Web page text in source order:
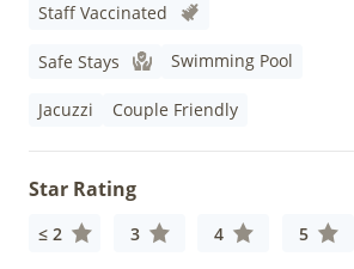
Staff Vaccinated
Safe Stays Swimming Pool
Jacuzzi Couple Friendly
Star Rating
≤ 2 3 4 5